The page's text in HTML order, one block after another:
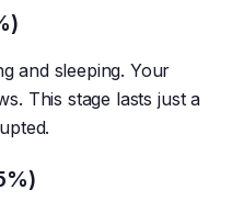
and sleeping. Your
This stage lasts just a